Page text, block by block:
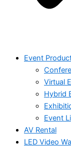
Event
Virtual
Hybrid
Event
AV Rental
LED Video